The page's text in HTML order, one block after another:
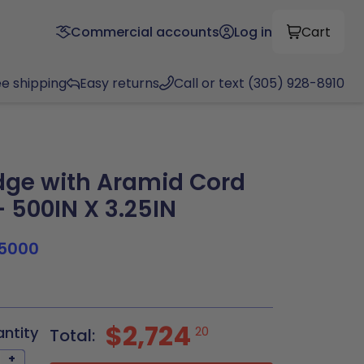
Commercial accounts Log in Cart
shipping Easy returns Call or text (305) 928-8910
with Aramid Cord
X 3.25IN
+
Total: $2,724 20